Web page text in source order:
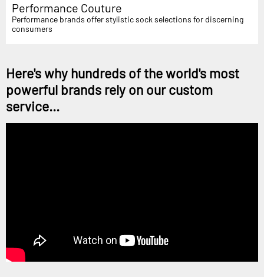
Performance Couture
Performance brands offer stylistic sock selections for discerning
consumers
Here's why hundreds of the world's most
powerful brands rely on our custom
service...